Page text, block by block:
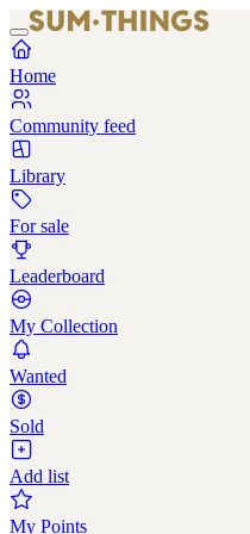
Home
Community feed
Library
For sale
Leaderboard
My Collection
Wanted
Sold
Add list
My Points